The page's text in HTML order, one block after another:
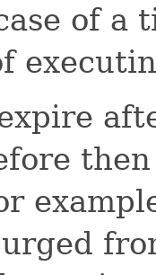
of a